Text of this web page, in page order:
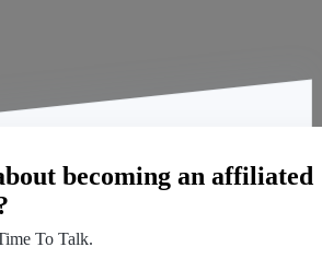
becoming an affiliated
To Talk.